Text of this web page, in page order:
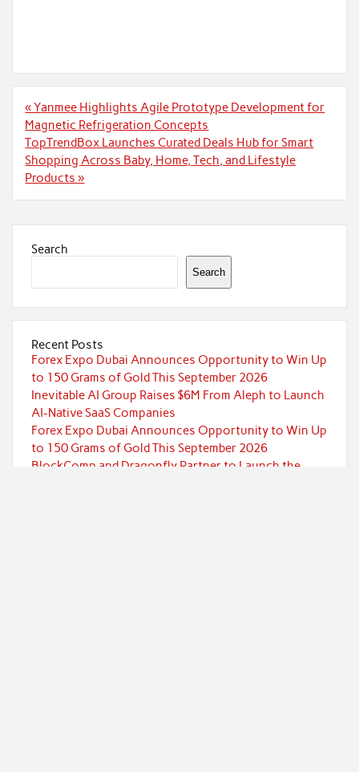
Post
navigation
« Yanmee Highlights Agile Prototype Development for
Magnetic Refrigeration Concepts
TopTrendBox Launches Curated Deals Hub for Smart
Shopping Across Baby, Home, Tech, and Lifestyle
Products »
Search
Search
Recent Posts
Forex Expo Dubai Announces Opportunity to Win Up
to 150 Grams of Gold This September 2026
Inevitable AI Group Raises $6M From Aleph to Launch
AI-Native SaaS Companies
Forex Expo Dubai Announces Opportunity to Win Up
to 150 Grams of Gold This September 2026
BlockComp and Dragonfly Partner to Launch the